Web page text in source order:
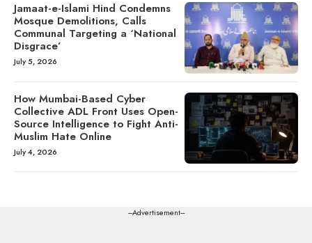
Jamaat-e-Islami Hind Condemns
Mosque Demolitions, Calls
Communal Targeting a ‘National
Disgrace’
July 5, 2026
How Mumbai-Based Cyber
Collective ADL Front Uses Open-
Source Intelligence to Fight Anti-
Muslim Hate Online
July 4, 2026
---Advertisement---